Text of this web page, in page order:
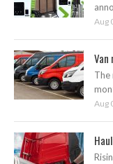
Aug
The
Aug